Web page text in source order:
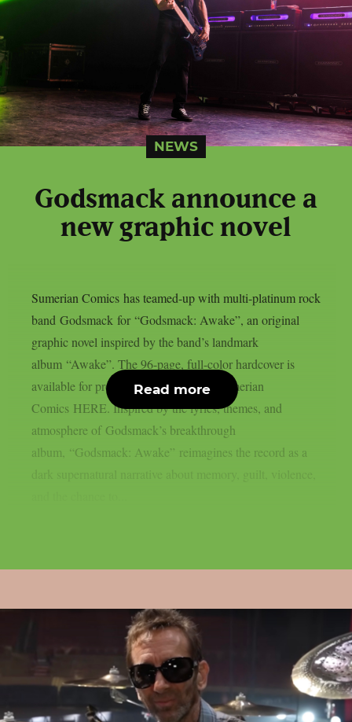
NEWS
Godsmack announce a
new graphic novel
Sumerian Comics has teamed-up with multi-platinum rock
band Godsmack for “Godsmack: Awake”, an original
graphic novel inspired by the band’s landmark
album “Awake”. The 96-page, full-color hardcover is
available for pre-order today through Sumerian
Comics HERE. Inspired by the lyrics, themes, and
atmosphere of Godsmack’s breakthrough
album, “Godsmack: Awake” reimagines the record as a
dark supernatural narrative about memory, guilt, violence,
Read more